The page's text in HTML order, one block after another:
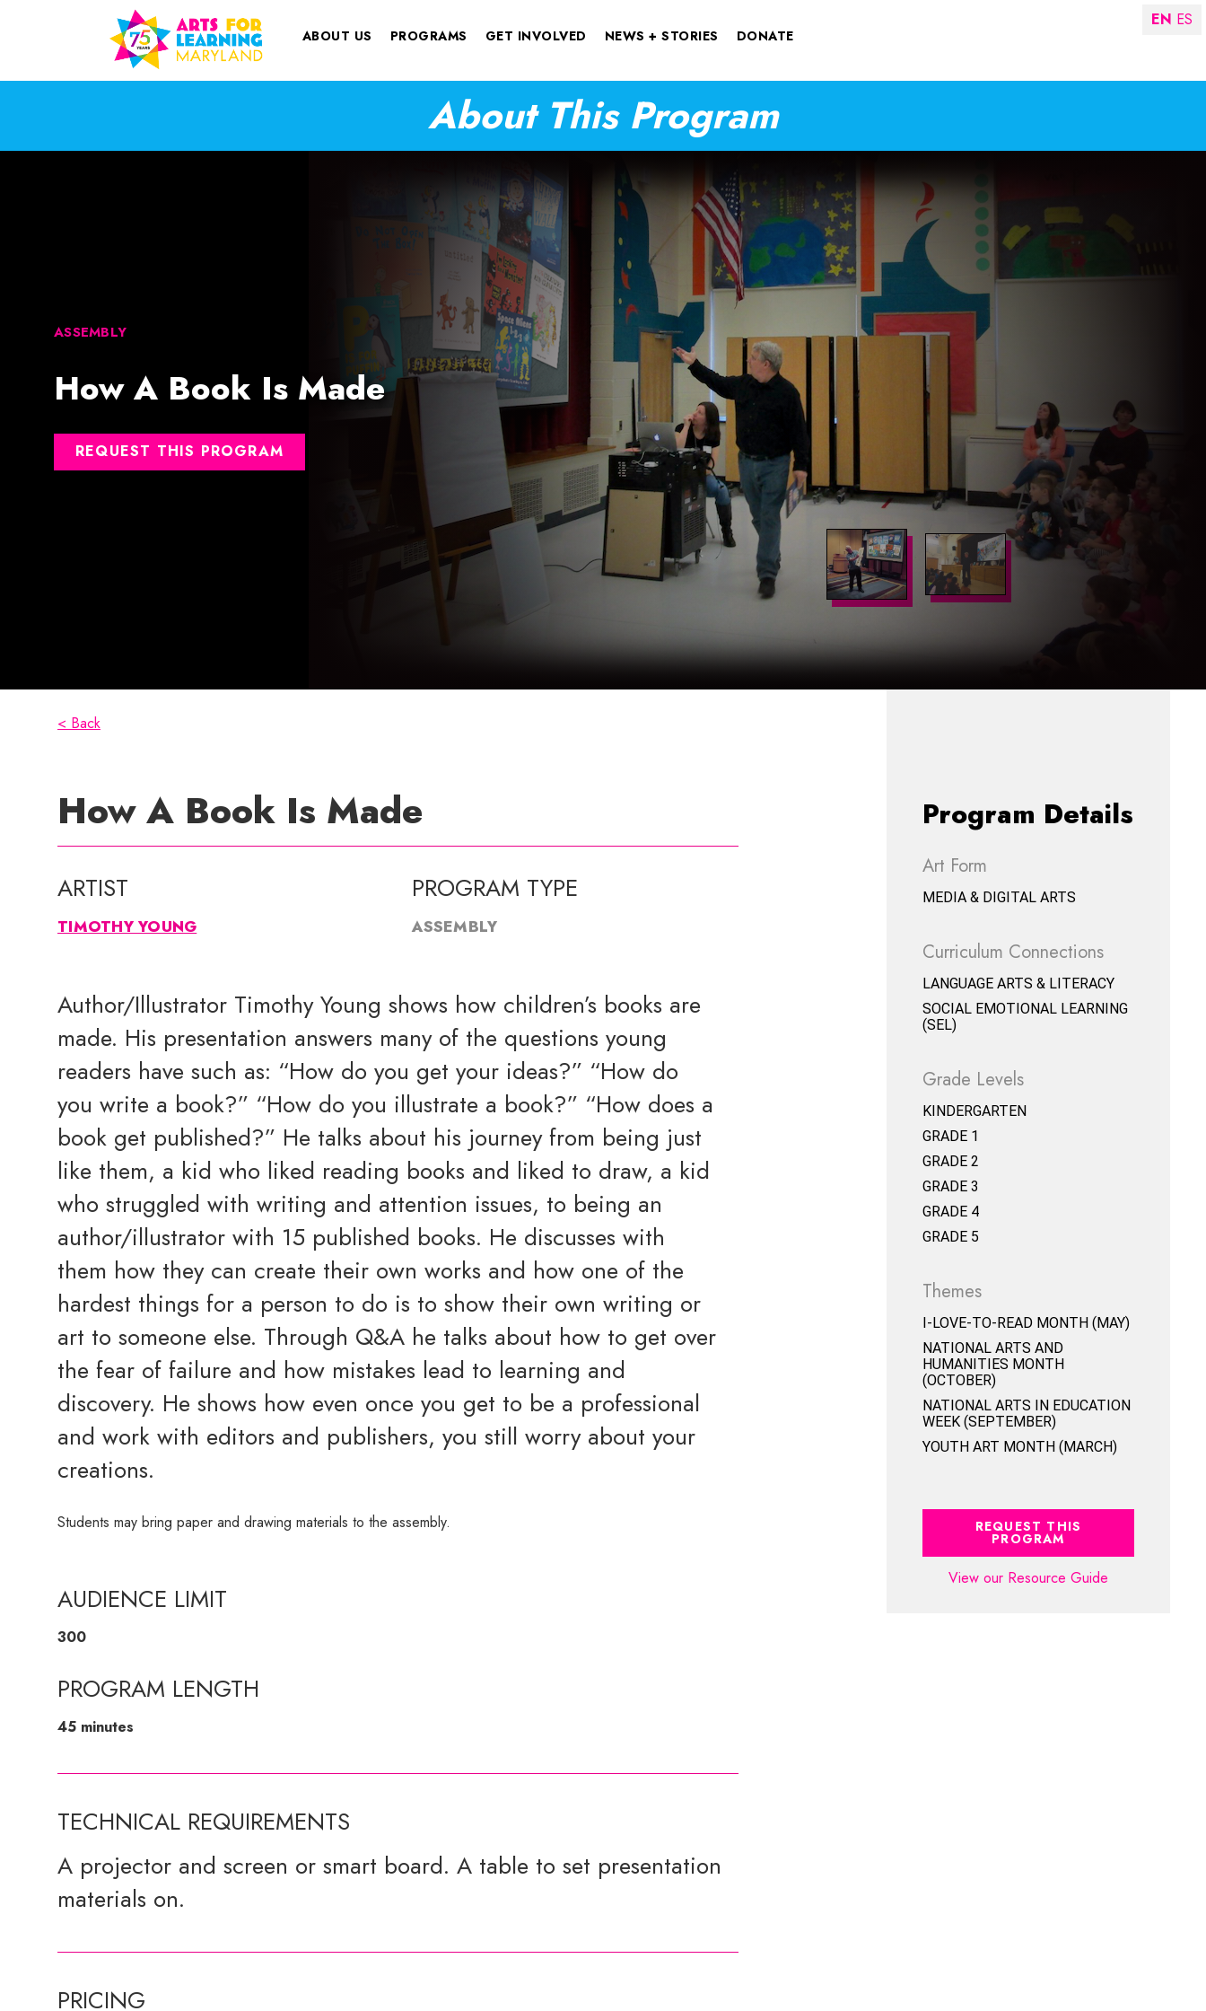
ABOUT US PROGRAMS GET INVOLVED NEWS + STORIES DONATE
About This Program
ASSEMBLY
How A Book Is Made
REQUEST THIS PROGRAM
< Back
How A Book Is Made
ARTIST
TIMOTHY YOUNG
PROGRAM TYPE
ASSEMBLY
Author/Illustrator Timothy Young shows how children’s books are
made. His presentation answers many of the questions young
readers have such as: “How do you get your ideas?” “How do
you write a book?” “How do you illustrate a book?” “How does a
book get published?” He talks about his journey from being just
like them, a kid who liked reading books and liked to draw, a kid
who struggled with writing and attention issues, to being an
author/illustrator with 15 published books. He discusses with
them how they can create their own works and how one of the
hardest things for a person to do is to show their own writing or
art to someone else. Through Q&A he talks about how to get over
the fear of failure and how mistakes lead to learning and
discovery. He shows how even once you get to be a professional
and work with editors and publishers, you still worry about your
creations.
Students may bring paper and drawing materials to the assembly.
AUDIENCE LIMIT
300
PROGRAM LENGTH
45 minutes
TECHNICAL REQUIREMENTS
A projector and screen or smart board. A table to set presentation
materials on.
PRICING
Program Details
Art Form
MEDIA & DIGITAL ARTS
Curriculum Connections
LANGUAGE ARTS & LITERACY
SOCIAL EMOTIONAL LEARNING
(SEL)
Grade Levels
KINDERGARTEN
GRADE 1
GRADE 2
GRADE 3
GRADE 4
GRADE 5
Themes
I-LOVE-TO-READ MONTH (MAY)
NATIONAL ARTS AND
HUMANITIES MONTH
(OCTOBER)
NATIONAL ARTS IN EDUCATION
WEEK (SEPTEMBER)
YOUTH ART MONTH (MARCH)
REQUEST THIS
PROGRAM
View our Resource Guide
EN ES